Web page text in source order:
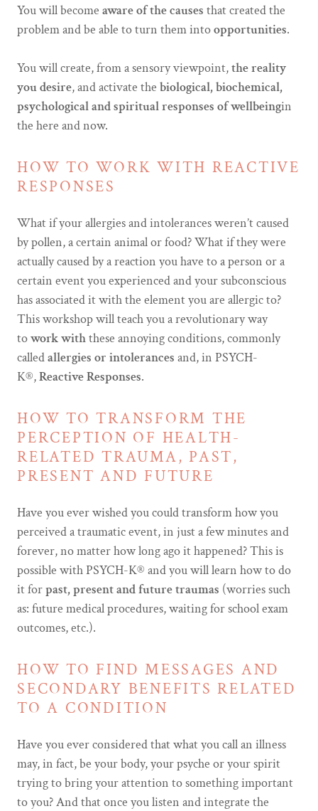
You will become aware of the causes that created the
problem and be able to turn them intoopportunities.
You will create, from a sensory viewpoint,the reality
you desire, and activate the biological, biochemical,
psychological and spiritualresponses of wellbeingin
the here and now.
HOW TO WORK WITH REACTIVE
RESPONSES
What if your allergies and intolerances weren’t caused
by pollen, a certain animal or food? What if they were
actually caused by a reaction you have to a person or a
certain event you experienced and your subconscious
has associated it with the element you are allergic to?
This workshop will teach you a revolutionary way
towork withthese annoying conditions, commonly
calledallergies or intolerances and, in PSYCH-
K®,Reactive Responses.
HOW TO TRANSFORM THE
PERCEPTION OF HEALTH-
RELATED TRAUMA, PAST,
PRESENT AND FUTURE
Have you ever wished you could transform how you
perceived a traumatic event, in just a few minutes and
forever, no matter how long ago it happened? This is
possible with PSYCH-K® and you will learn how to do
it forpast, present and future traumas (worries such
as: future medical procedures, waiting for school exam
outcomes, etc.).
HOW TO FIND MESSAGES AND
SECONDARY BENEFITS RELATED
TO A CONDITION
Have you ever considered that what you call an illness
may, in fact, be your body, your psyche or your spirit
trying to bring your attention to something important
to you? And that once you listen and integrate the